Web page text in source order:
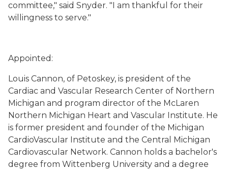
committee," said Snyder. "I am thankful for their
willingness to serve."
Appointed:
Louis Cannon, of Petoskey, is president of the
Cardiac and Vascular Research Center of Northern
Michigan and program director of the McLaren
Northern Michigan Heart and Vascular Institute. He
is former president and founder of the Michigan
CardioVascular Institute and the Central Michigan
Cardiovascular Network. Cannon holds a bachelor's
degree from Wittenberg University and a degree